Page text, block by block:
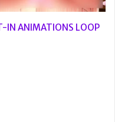
IN ANIMATIONS LOOP